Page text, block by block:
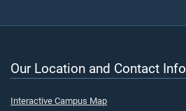
Our Location and Contact Info
Interactive Campus Map